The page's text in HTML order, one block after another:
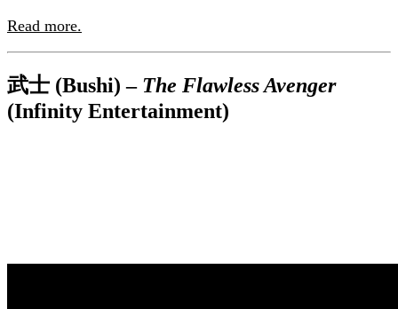
Read more.
武士 (Bushi) – The Flawless Avenger
(Infinity Entertainment)